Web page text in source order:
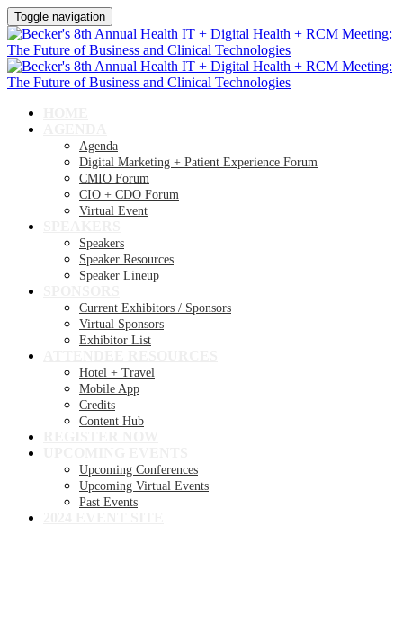
Toggle navigation
Agenda
Digital Marketing + Patient Experience Forum
CMIO Forum
CIO + CDO Forum
Virtual Event
Speakers
Speaker Resources
Speaker Lineup
Current Exhibitors / Sponsors
Virtual Sponsors
Exhibitor List
Hotel + Travel
Mobile App
Credits
Content Hub
Upcoming Conferences
Upcoming Virtual Events
Past Events